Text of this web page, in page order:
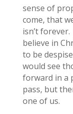
sense of
come, that
isn’t
believe in
to be
would see
forward in a
pass, but
one of us.